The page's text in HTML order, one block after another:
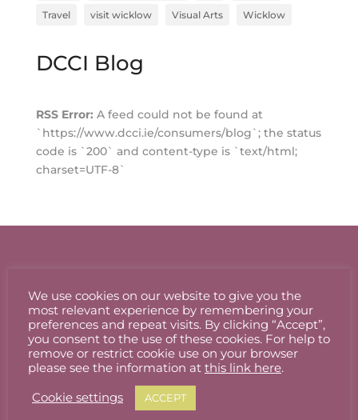
Travel visit wicklow Visual Arts Wicklow
DCCI Blog
RSS Error: A feed could not be found at
`https://www.dcci.ie/consumers/blog`; the status
code is `200` and content-type is `text/html;
charset=UTF-8`
Welcome to Wicklow Marketplace, where you
We use cookies on our website to give you the
most relevant experience by remembering your
preferences and repeat visits. By clicking “Accept”,
you consent to the use of these cookies. For help to
remove or restrict cookie use on your browser
please see the information at this link here.
Cookie settings ACCEPT